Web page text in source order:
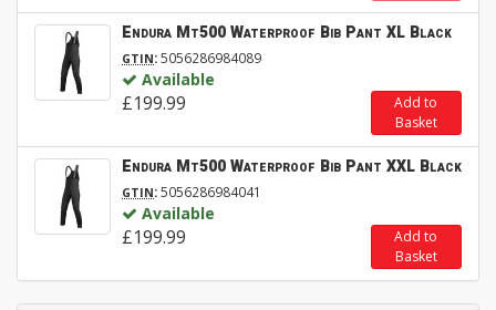
Endura Mt500 Waterproof Bib Pant XL Black
GTIN:5056286984089
Available
£199.99
Add to
Basket
Endura Mt500 Waterproof Bib Pant XXL Black
GTIN:5056286984041
Available
£199.99
Add to
Basket